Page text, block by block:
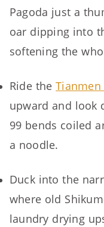
Pagoda just a
oar dipping into
softening the
Ride the
upward and look
99 bends coiled
a noodle.
Duck into the
where old
laundry drying